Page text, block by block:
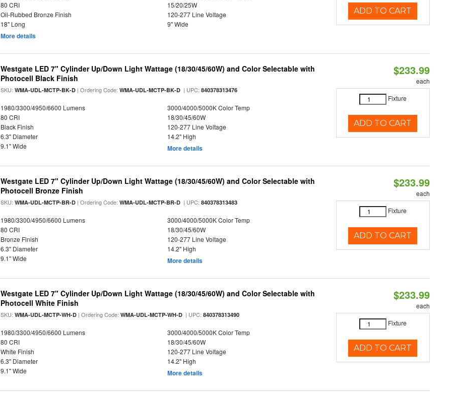
80 CRI
15/20/25W
Oil-Rubbed Bronze Finish
120-277 Line Voltage
18" Long
9" Wide
More details
ADD TO CART
Westgate LED 7" Cylinder Up/Down Light Wattage (18/30/45/60W) and Color Selectable with
Photocell Black Finish
SKU:WMA-UDL-MCTP-BK-D | Ordering Code:WMA-UDL-MCTP-BK-D | UPC:840378313476
1980/3300/4950/6600 Lumens
3000/4000/5000K Color Temp
80 CRI
18/30/45/60W
Black Finish
120-277 Line Voltage
6.3" Diameter
14.2" High
9.1" Wide
More details
$233.99
each
Fixture
ADD TO CART
Westgate LED 7" Cylinder Up/Down Light Wattage (18/30/45/60W) and Color Selectable with
Photocell Bronze Finish
SKU:WMA-UDL-MCTP-BR-D | Ordering Code:WMA-UDL-MCTP-BR-D | UPC:840378313483
1980/3300/4950/6600 Lumens
3000/4000/5000K Color Temp
80 CRI
18/30/45/60W
Bronze Finish
120-277 Line Voltage
6.3" Diameter
14.2" High
9.1" Wide
More details
$233.99
each
Fixture
ADD TO CART
Westgate LED 7" Cylinder Up/Down Light Wattage (18/30/45/60W) and Color Selectable with
Photocell White Finish
SKU:WMA-UDL-MCTP-WH-D | Ordering Code:WMA-UDL-MCTP-WH-D | UPC:840378313490
1980/3300/4950/6600 Lumens
3000/4000/5000K Color Temp
80 CRI
18/30/45/60W
White Finish
120-277 Line Voltage
6.3" Diameter
14.2" High
9.1" Wide
More details
$233.99
each
Fixture
ADD TO CART